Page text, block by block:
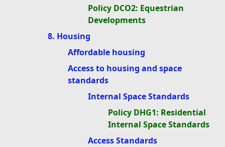
Policy DCO2: Equestrian
Developments
8. Housing
Affordable housing
Access to housing and space
standards
Internal Space Standards
Policy DHG1: Residential
Internal Space Standards
Access Standards